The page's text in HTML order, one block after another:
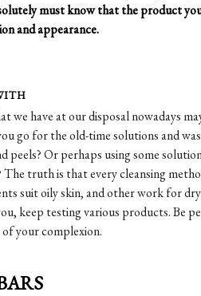
must know that the product
and appearance.
we have at our disposal nowadays
go for the old-time solutions and
peels? Or perhaps using some
truth is that every cleansing
suit oily skin, and other work for
keep testing various products. Be
your complexion.